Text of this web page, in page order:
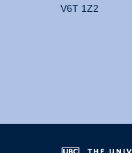
V6T 1Z2